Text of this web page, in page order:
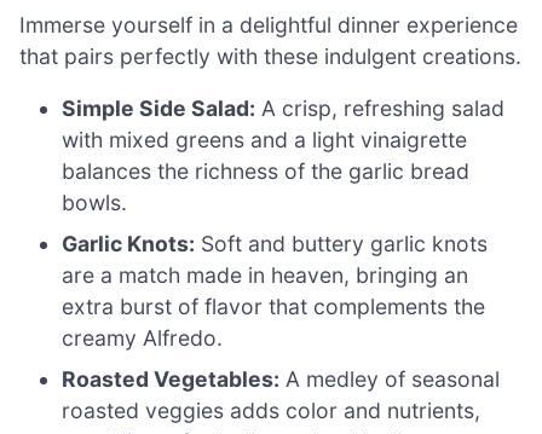
Immerse yourself in a delightful dinner experience
that pairs perfectly with these indulgent creations.
Simple Side Salad: A crisp, refreshing salad
with mixed greens and a light vinaigrette
balances the richness of the garlic bread
bowls.
Garlic Knots: Soft and buttery garlic knots
are a match made in heaven, bringing an
extra burst of flavor that complements the
creamy Alfredo.
Roasted Vegetables: A medley of seasonal
roasted veggies adds color and nutrients,